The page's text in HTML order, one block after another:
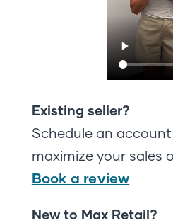
Existing seller?
Schedule an
maximize your sales
Book a review
New to Max Retail?